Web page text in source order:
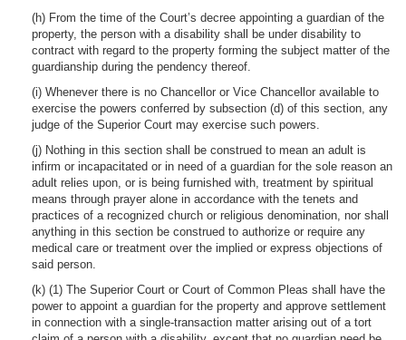
(h) From the time of the Court’s decree appointing a guardian of the
property, the person with a disability shall be under disability to
contract with regard to the property forming the subject matter of the
guardianship during the pendency thereof.
(i) Whenever there is no Chancellor or Vice Chancellor available to
exercise the powers conferred by subsection (d) of this section, any
judge of the Superior Court may exercise such powers.
(j) Nothing in this section shall be construed to mean an adult is
infirm or incapacitated or in need of a guardian for the sole reason an
adult relies upon, or is being furnished with, treatment by spiritual
means through prayer alone in accordance with the tenets and
practices of a recognized church or religious denomination, nor shall
anything in this section be construed to authorize or require any
medical care or treatment over the implied or express objections of
said person.
(k) (1) The Superior Court or Court of Common Pleas shall have the
power to appoint a guardian for the property and approve settlement
in connection with a single-transaction matter arising out of a tort